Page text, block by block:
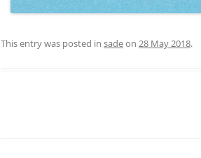
This entry was posted in sadeon 28 May 2018.